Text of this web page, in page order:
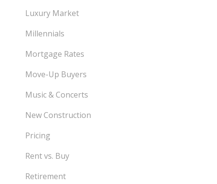
Luxury Market
Millennials
Mortgage Rates
Move-Up Buyers
Music & Concerts
New Construction
Pricing
Rent vs. Buy
Retirement